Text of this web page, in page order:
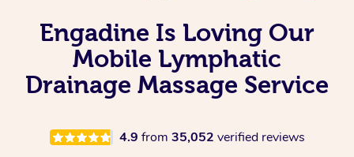
Engadine Is Loving Our
Mobile Lymphatic
Drainage Massage Service
4.9 from 35,052 verified reviews